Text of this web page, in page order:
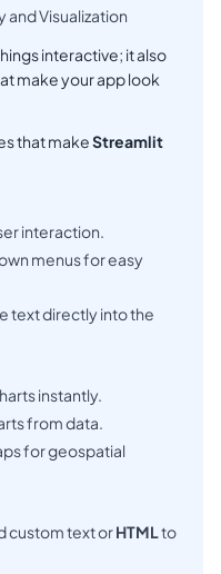
Visualization
interactive; it also
make your app look
that makeStreamlit
interaction.
menus for easy
text directly into the
instantly.
from data.
for geospatial
custom text orHTMLto